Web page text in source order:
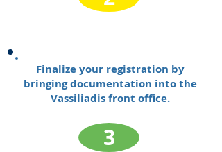
Finalize your registration by
bringing documentation into the
Vassiliadis front office.
3